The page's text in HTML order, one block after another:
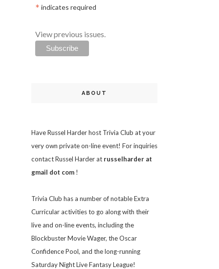
* indicates required
View previous issues.
ABOUT
Have Russel Harder host Trivia Club at your
very own private on-line event! For inquiries
contact Russel Harder at russelharder at
gmail dot com !
Trivia Club has a number of notable Extra
Curricular activities to go along with their
live and on-line events, including the
Blockbuster Movie Wager, the Oscar
Confidence Pool, and the long-running
Saturday Night Live Fantasy League!